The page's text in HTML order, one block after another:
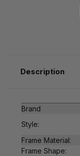
Description
Brand
Style:
Frame Material:
Frame Shape: